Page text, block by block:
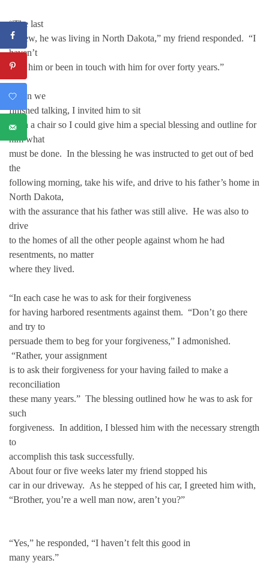
“The last
I knew, he was living in North Dakota,” my friend responded. “I
haven’t
seen him or been in touch with him for over forty years.”
When we
finished talking, I invited him to sit
upon a chair so I could give him a special blessing and outline for
him what
must be done. In the blessing he was instructed to get out of bed
the
following morning, take his wife, and drive to his father’s home in
North Dakota,
with the assurance that his father was still alive. He was also to
drive
to the homes of all the other people against whom he had
resentments, no matter
where they lived.
“In each case he was to ask for their forgiveness
for having harbored resentments against them. “Don’t go there
and try to
persuade them to beg for your forgiveness,” I admonished.
“Rather, your assignment
is to ask their forgiveness for your having failed to make a
reconciliation
these many years.” The blessing outlined how he was to ask for
such
forgiveness. In addition, I blessed him with the necessary strength
to
accomplish this task successfully.
About four or five weeks later my friend stopped his
car in our driveway. As he stepped of his car, I greeted him with,
“Brother, you’re a well man now, aren’t you?”
“Yes,” he responded, “I haven’t felt this good in
many years.”